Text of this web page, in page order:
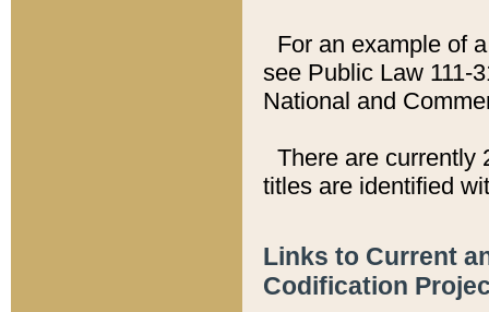
For an example of
see Public Law 111-
National and
There are currently
titles are identified
Links to Current
Codification